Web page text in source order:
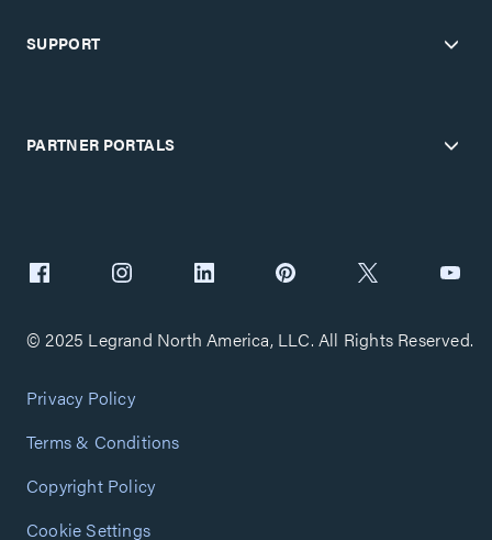
SUPPORT
PARTNER PORTALS
© 2025 Legrand North America, LLC. All Rights Reserved.
Privacy Policy
Terms & Conditions
Copyright Policy
Cookie Settings